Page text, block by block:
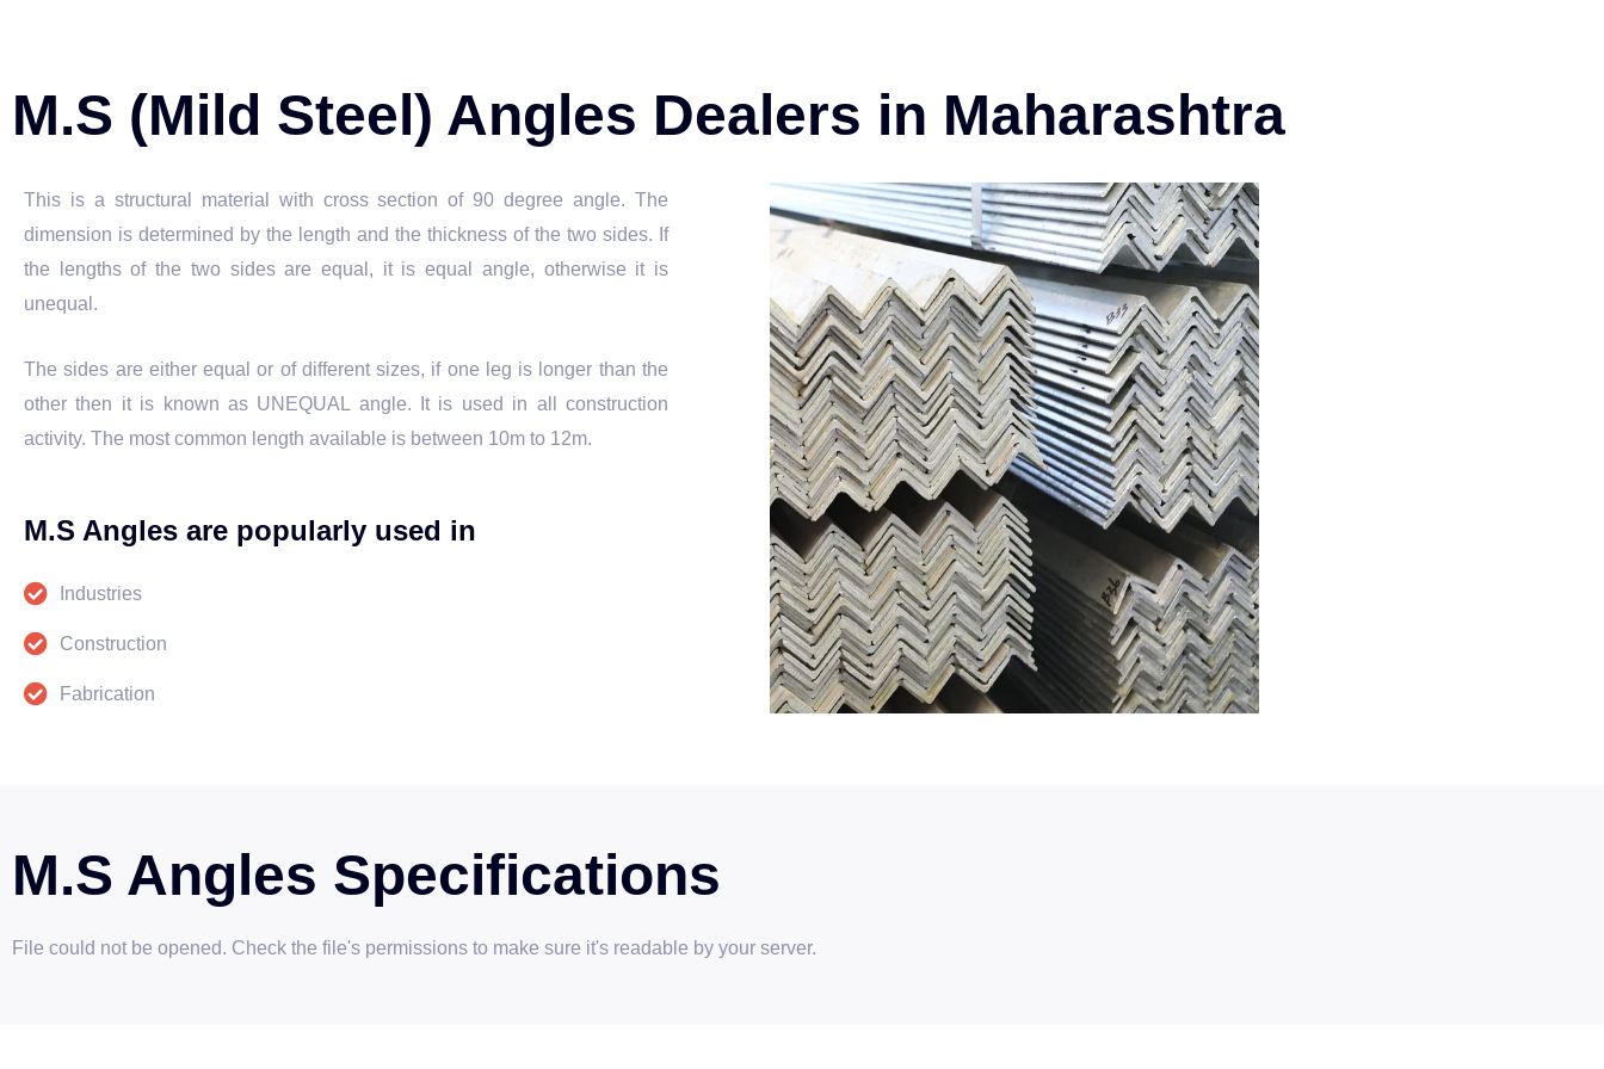
M.S (Mild Steel) Angles Dealers in Maharashtra
This is a structural material with cross section of 90 degree angle. The
dimension is determined by the length and the thickness of the two sides. If
the lengths of the two sides are equal, it is equal angle, otherwise it is
unequal.
The sides are either equal or of different sizes, if one leg is longer than the
other then it is known as UNEQUAL angle. It is used in all construction
activity. The most common length available is between 10m to 12m.
M.S Angles are popularly used in
Industries
Construction
Fabrication
M.S Angles Specifications
File could not be opened. Check the file's permissions to make sure it's readable by your server.